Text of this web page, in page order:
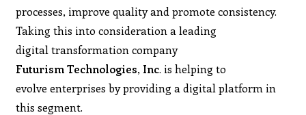
processes, improve quality and promote consistency.
Taking this into consideration a leading
digital transformation company
Futurism Technologies, Inc. is helping to
evolve enterprises by providing a digital platform in
this segment.